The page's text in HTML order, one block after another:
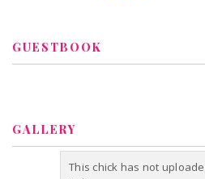
GUESTBOOK
GALLERY
This chick has not uploaded any pictures